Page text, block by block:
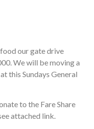
our gate drive
We will be moving a
this Sundays General
to the Fare Share
attached link.